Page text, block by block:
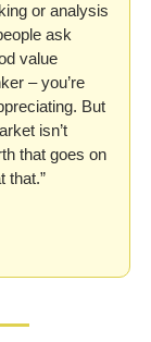
or analysis
ask
value
– you’re
But
isn’t
that goes on
that.”